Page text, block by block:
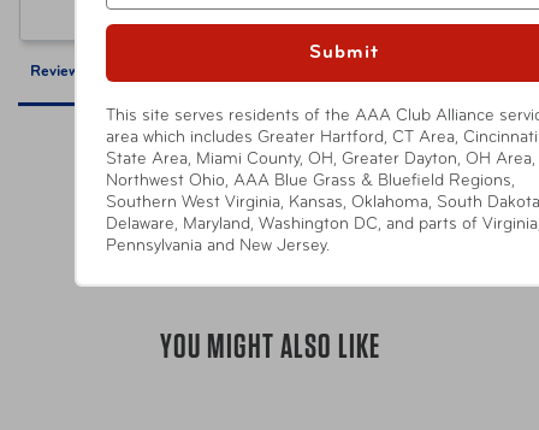
Reviews
Be the first to review this item
YOU MIGHT ALSO LIKE
Submit
This site serves residents of the AAA Club Alliance
area which includes Greater Hartford, CT Area,
State Area, Miami County, OH, Greater Dayton, OH Area,
Northwest Ohio, AAA Blue Grass & Bluefield Regions,
Southern West Virginia, Kansas, Oklahoma, South
Delaware, Maryland, Washington DC, and parts of
Pennsylvania and New Jersey.